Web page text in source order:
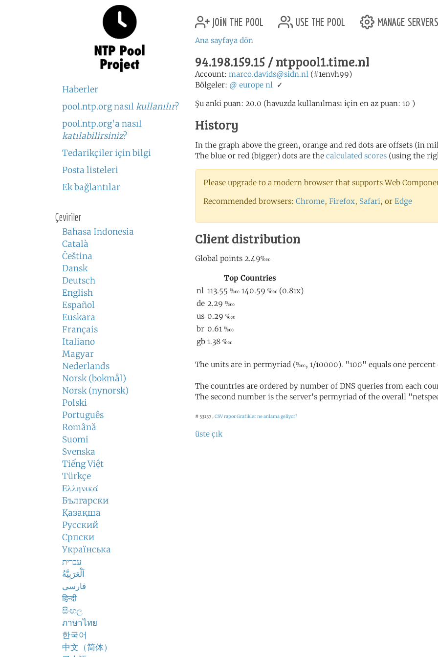
Haberler
pool.ntp.org nasıl kullanılır?
pool.ntp.org'a nasıl
katılabilirsiniz?
Tedarikçiler için bilgi
Posta listeleri
Ek bağlantılar
Çeviriler
Bahasa Indonesia
Català
Čeština
Dansk
Deutsch
English
Español
Euskara
Français
Italiano
Magyar
Nederlands
Norsk (bokmål)
Norsk (nynorsk)
Polski
Português
Română
Suomi
Svenska
Tiếng Việt
Türkçe
Ελληνικά
Български
Қазақша
Русский
Српски
Українська
עברית
اَلْعَرَبِيَّةُ
فارسی
हिन्दी
සිංහල
ภาษาไทย
한국어
中文（简体）
join the pool use the pool manage servers
Ana sayfaya dön
94.198.159.15 / ntppool1.time.nl
Account: marco.davids@sidn.nl (#1envh99)
Bölgeler: @ europe nl ✓
Şu anki puan: 20.0 (havuzda kullanılması için en az puan: 10 )
History
In the graph above the green, orange and red dots are offsets (in
The blue or red (bigger) dots are the calculated scores (using the
Please upgrade to a modern browser that supports Web
Recommended browsers: Chrome, Firefox, Safari, or Edge
Client distribution
The units are in permyriad (‱, 1/10000). "100" equals one
The countries are ordered by number of DNS queries from each
The second number is the server's permyriad of the overall
# 53157 , CSV raporGrafikler ne anlama geliyor?
üste çık